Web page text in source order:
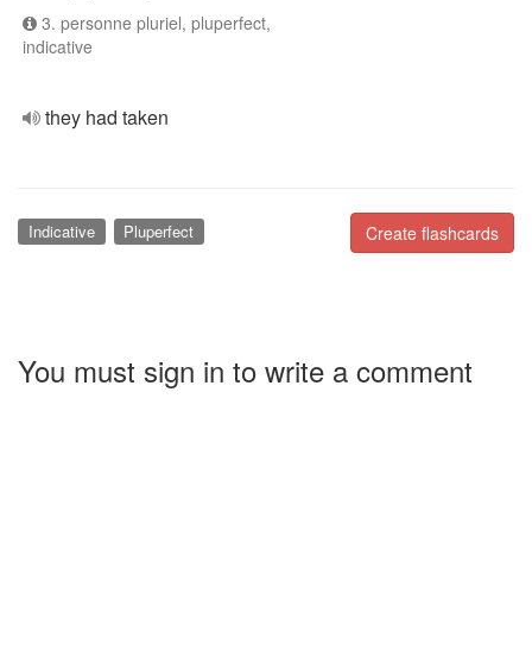
3. personne pluriel, pluperfect,
indicative
they had taken
Create flashcards
Indicative Pluperfect
You must sign in to write a comment